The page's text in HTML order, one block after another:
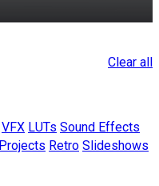
Clear all
VFX LUTs Sound Effects
Projects Retro Slideshows